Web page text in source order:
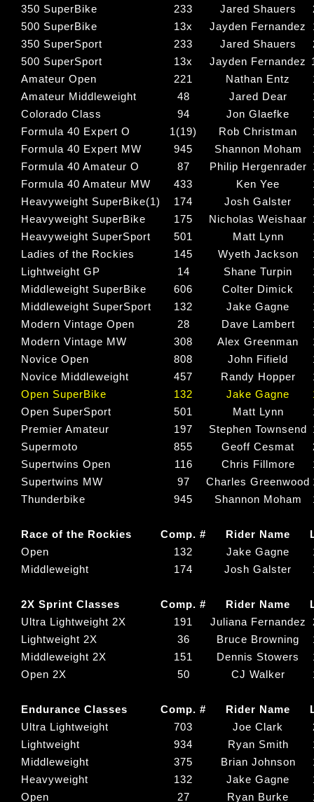
350 SuperBike
233 Jared Shauers
500 SuperBike
13x Jayden Fernandez
350 SuperSport
233 Jared Shauers
500 SuperSport
13x Jayden Fernandez
Amateur Open
221 Nathan Entz
Amateur Middleweight
48 Jared Dear
Colorado Class
94 Jon Glaefke
Formula 40 Expert O
1(19) Rob Christman
Formula 40 Expert MW
945 Shannon Moham
Formula 40 Amateur O
87 Philip Hergenrader
Formula 40 Amateur MW
433 Ken Yee
Heavyweight SuperBike(1)
174 Josh Galster
Heavyweight SuperBike
175 Nicholas Weishaar
Heavyweight SuperSport
501 Matt Lynn
Ladies of the Rockies
145 Wyeth Jackson
Lightweight GP
14 Shane Turpin
Middleweight SuperBike
606 Colter Dimick
Middleweight SuperSport
132 Jake Gagne
Modern Vintage Open
28 Dave Lambert
Modern Vintage MW
308 Alex Greenman
Novice Open
808 John Fifield
Novice Middleweight
457 Randy Hopper
Open SuperBike
132 Jake Gagne
Open SuperSport
501 Matt Lynn
Premier Amateur
197 Stephen Townsend
Supermoto
855 Geoff Cesmat
Supertwins Open
116 Chris Fillmore
Supertwins MW
97 Charles Greenwood
Thunderbike
945 Shannon Moham
Race of the Rockies Comp. # Rider Name
Open
132 Jake Gagne
Middleweight
174 Josh Galster
2X Sprint Classes Comp. # Rider Name
Ultra Lightweight 2X
191 Juliana Fernandez
Lightweight 2X
36 Bruce Browning
Middleweight 2X
151 Dennis Stowers
Open 2X
50 CJ Walker
Endurance Classes Comp. # Rider Name
Ultra Lightweight
703 Joe Clark
Lightweight
934 Ryan Smith
Middleweight
375 Brian Johnson
Heavyweight
132 Jake Gagne
Open
27 Ryan Burke